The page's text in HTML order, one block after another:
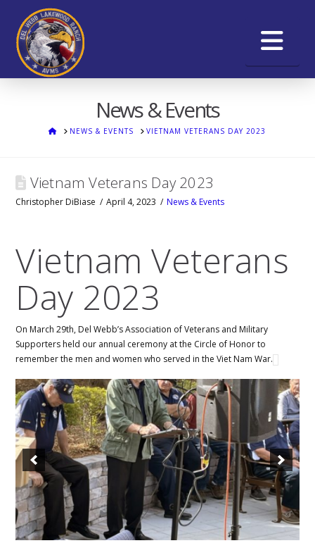
News & Events
HOMENEWS & EVENTS VIETNAM VETERANS DAY 2023
Vietnam Veterans Day 2023
Christopher DiBiase April 4, 2023 News & Events
Vietnam Veterans
Day 2023
On March 29th, Del Webb’s Association of Veterans and Military
Supporters held our annual ceremony at the Circle of Honor to
remember the men and women who served in the Viet Nam War.